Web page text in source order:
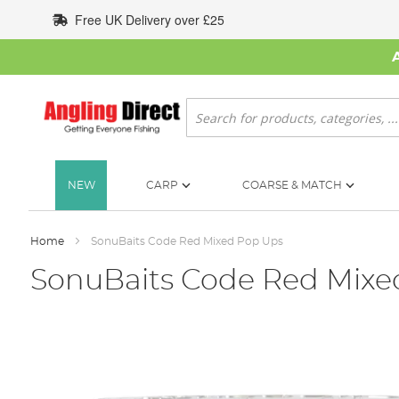
to
Content
Free UK Delivery over £25
Search
NEW CARP COARSE & MATCH
Home SonuBaits Code Red Mixed Pop Ups
SonuBaits Code Red